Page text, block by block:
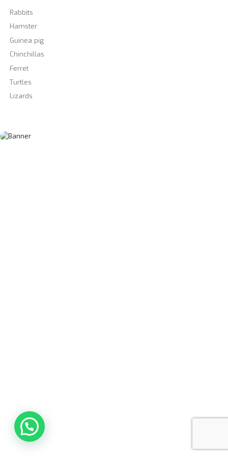
Rabbits
Hamster
Guinea pig
Chinchillas
Ferret
Turtles
Lizards